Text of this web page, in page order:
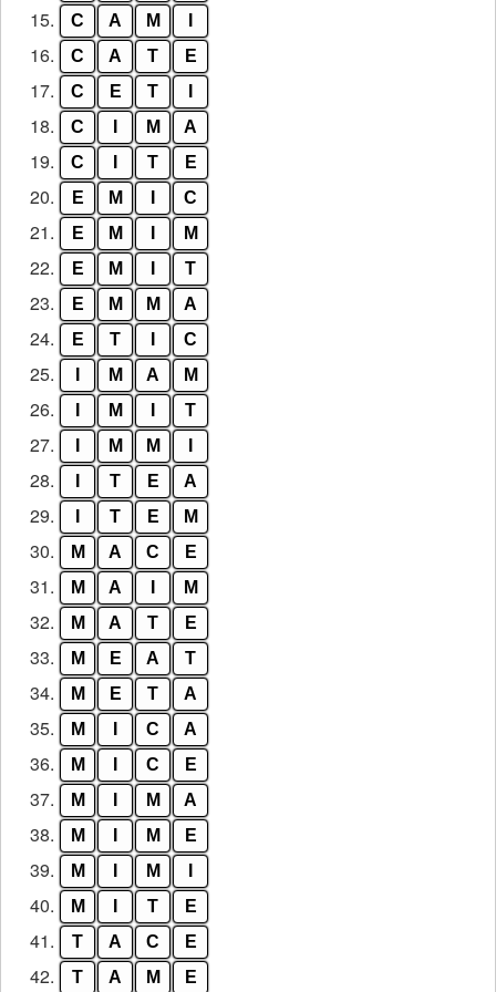
15. C A M
16. C A T E
17. C E T
18. C M A
19. C T E
20. E M C
21. E M M
22. E M T
23. E M M A
24. E T C
25. M A M
26. M T
27. M M
28. T E A
29. T E M
30. M A C E
31. M A M
32. M A T E
33. M E A T
34. M E T A
35. M C A
36. M C E
37. M M A
38. M M E
39. M M
40. M T E
41. T A C E
42. T A M E